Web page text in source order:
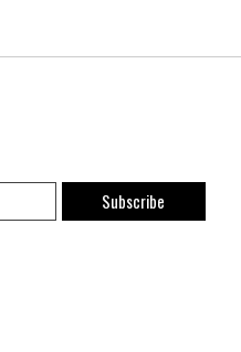
Subscribe